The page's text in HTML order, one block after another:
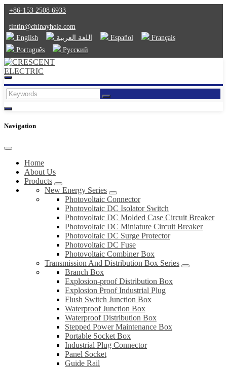
+86-153 2508 6933
tintin@chinayhele.com
English
اللغة العربية Español
Français
Português
Русский
Navigation
Home
About Us
Products
New Energy Series
Photovoltaic Connector
Photovoltaic DC Isolator Switch
Photovoltaic DC Molded Case Circuit Breaker
Photovoltaic DC Miniature Circuit Breaker
Photovoltaic DC Surge Protector
Photovoltaic DC Fuse
Photovoltaic Combiner Box
Transmission And Distribution Box Series
Branch Box
Explosion-proof Distribution Box
Explosion Proof Industrial Plug
Flush Switch Junction Box
Waterproof Junction Box
Waterproof Distribution Box
Stepped Power Maintenance Box
Portable Socket Box
Industrial Plug Connector
Panel Socket
Guide Rail